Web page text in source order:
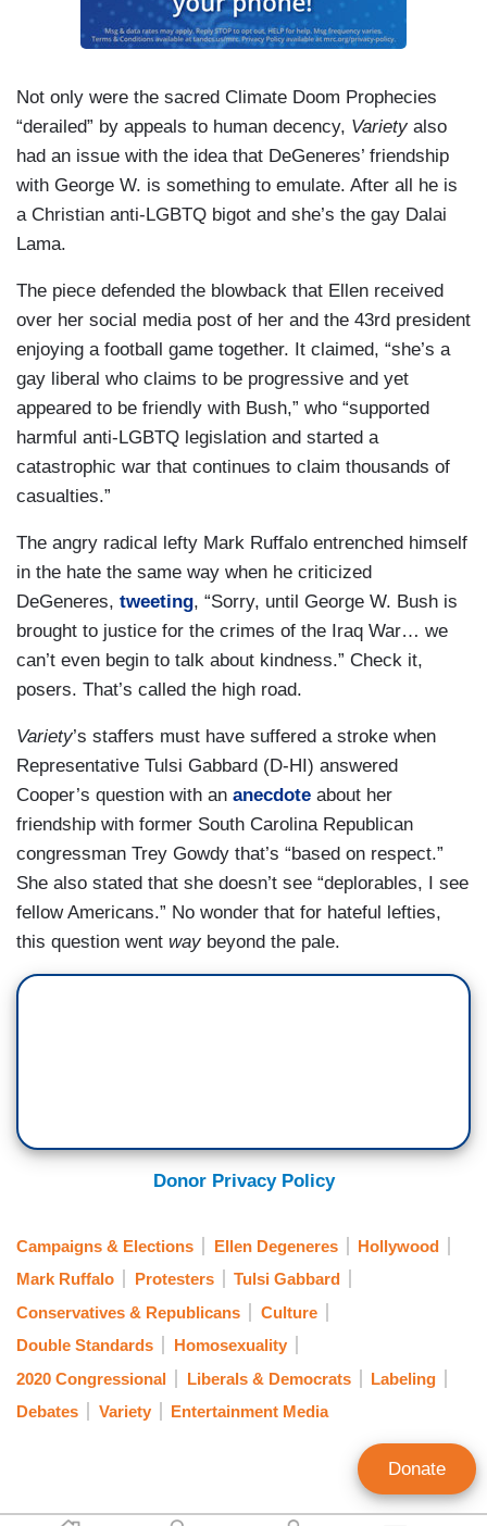
Not only were the sacred Climate Doom Prophecies
“derailed” by appeals to human decency, Varietyalso
had an issue with the idea that DeGeneres’ friendship
with George W. is something to emulate. After all he is
a Christian anti-LGBTQ bigot and she’s the gay Dalai
Lama.
The piece defended the blowback that Ellen received
over her social media post of her and the 43rd president
enjoying a football game together. It claimed, “she’s a
gay liberal who claims to be progressive and yet
appeared to be friendly with Bush,” who “supported
harmful anti-LGBTQ legislation and started a
catastrophic war that continues to claim thousands of
casualties.”
The angry radical lefty Mark Ruffalo entrenched himself
in the hate the same way when he criticized
DeGeneres, tweeting, “Sorry, until George W. Bush is
brought to justice for the crimes of the Iraq War… we
can’t even begin to talk about kindness.” Check it,
posers. That’s called the high road.
Variety’s staffers must have suffered a stroke when
Representative Tulsi Gabbard (D-HI) answered
Cooper’s question with an anecdote about her
friendship with former South Carolina Republican
congressman Trey Gowdy that’s “based on respect.”
She also stated that she doesn’t see “deplorables, I see
fellow Americans.” No wonder that for hateful lefties,
this question went waybeyond the pale.
Donor Privacy Policy
Campaigns & Elections Ellen Degeneres
Hollywood
Mark Ruffalo
Protesters
Tulsi Gabbard
Conservatives & Republicans
Culture
Double Standards
Homosexuality
2020 Congressional
Liberals & Democrats
Labeling
Debates
Variety Entertainment Media
Donate